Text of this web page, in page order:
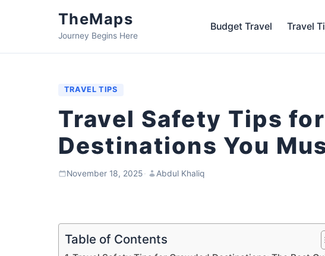
TheMaps
Journey Begins Here
Budget Travel Travel
TRAVEL TIPS
Travel Safety Tips
Destinations You
November 18, 2025 · Abdul Khaliq
Table of Contents